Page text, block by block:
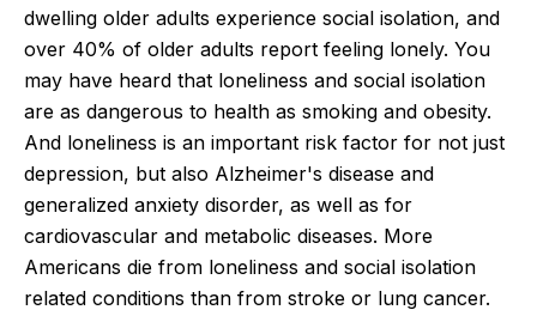
dwelling older adults experience social isolation, and
over 40% of older adults report feeling lonely. You
may have heard that loneliness and social isolation
are as dangerous to health as smoking and obesity.
And loneliness is an important risk factor for not just
depression, but also Alzheimer's disease and
generalized anxiety disorder, as well as for
cardiovascular and metabolic diseases. More
Americans die from loneliness and social isolation
related conditions than from stroke or lung cancer.